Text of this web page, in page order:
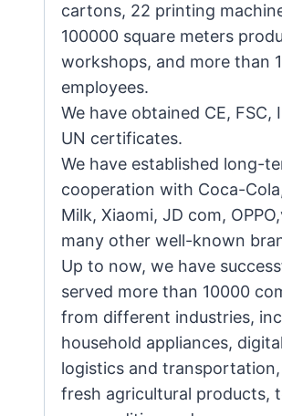
cartons, 22 printing
100000 square meters
workshops, and more than
employees.
We have obtained CE, FSC,
UN certificates.
We have established long-
cooperation with Coca-
Milk, Xiaomi, JD com,
many other well-known
Up to now, we have
served more than 10000
from different industries,
household appliances,
logistics and
fresh agricultural products,